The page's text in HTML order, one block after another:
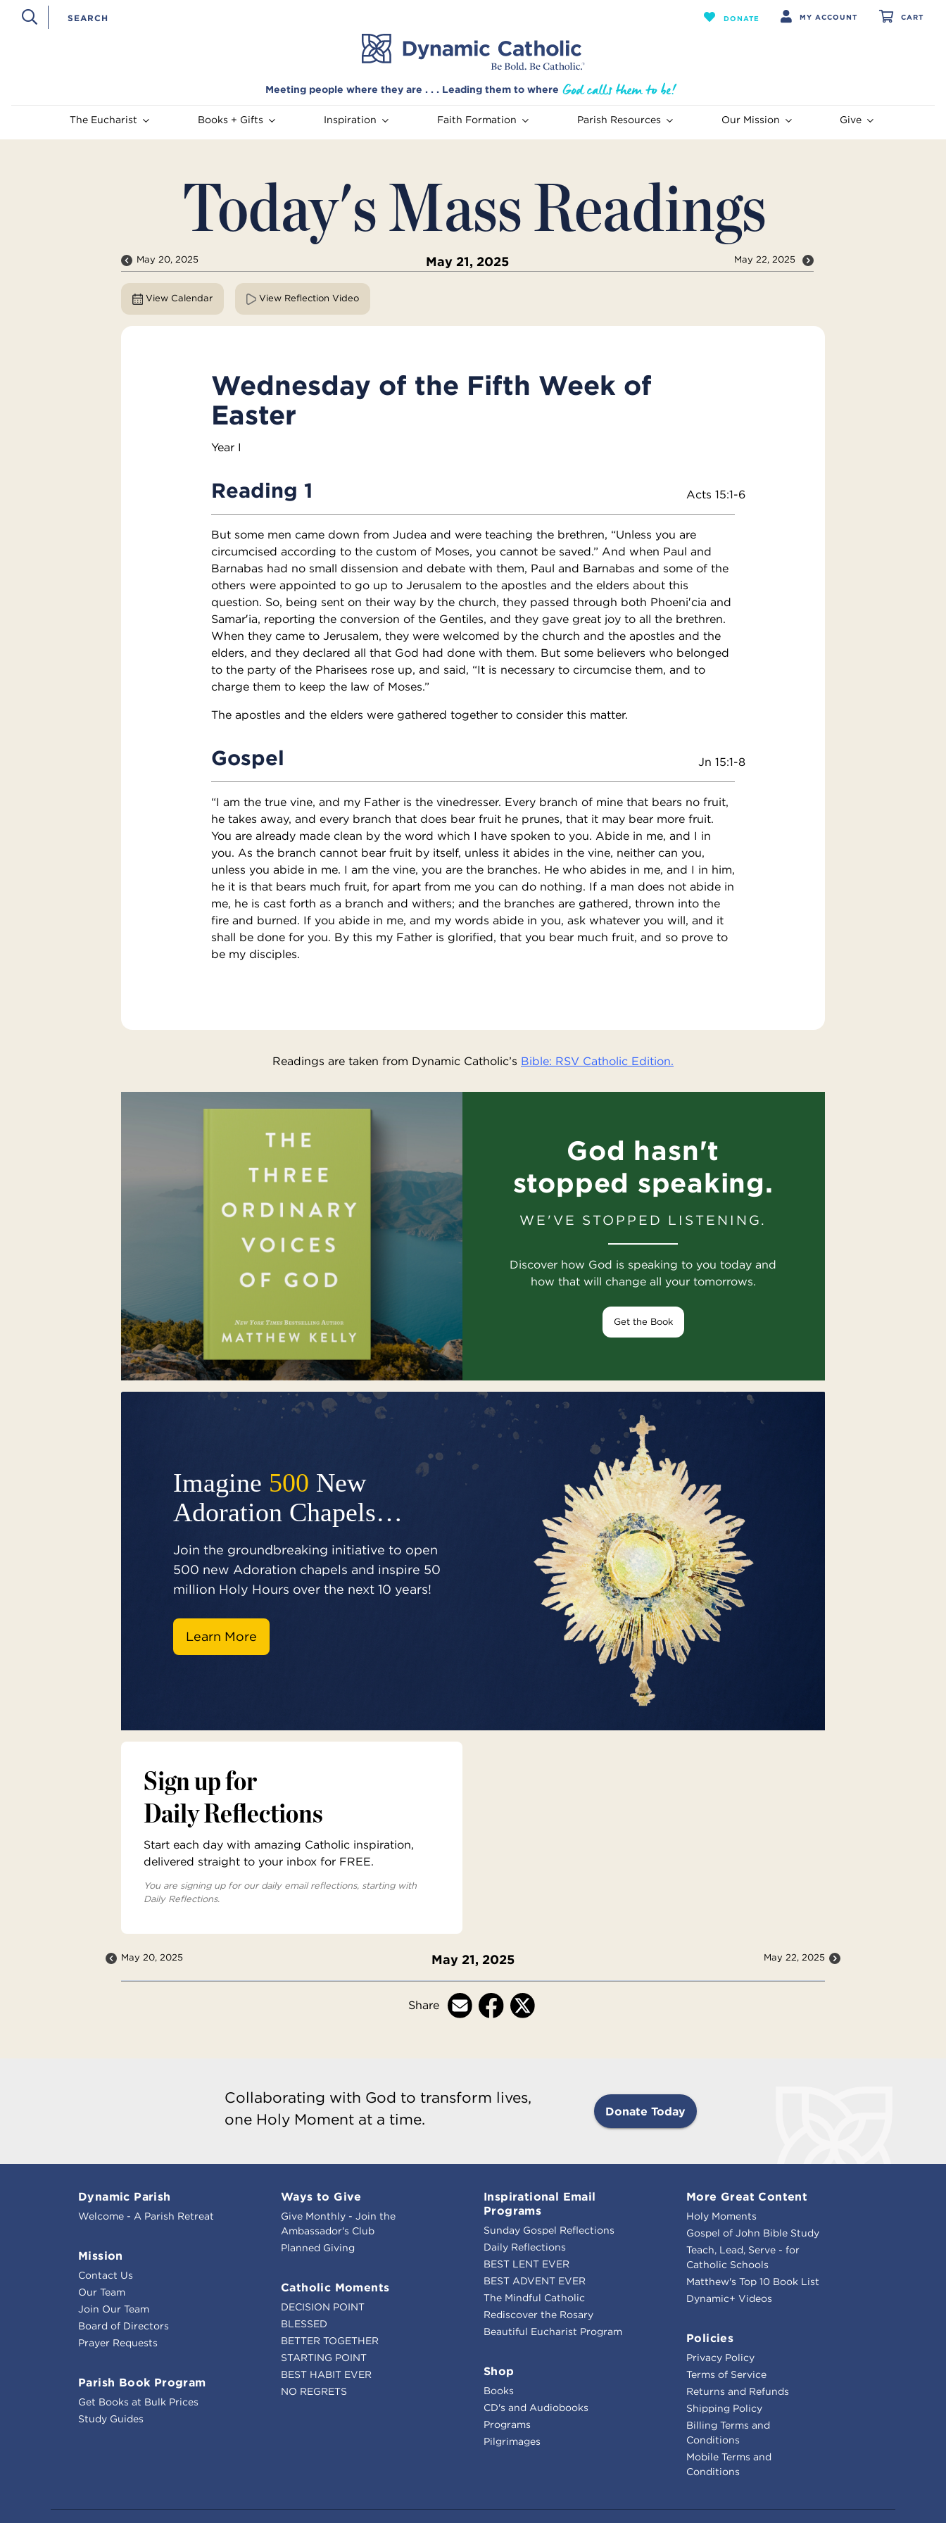
DONATE MY ACCOUNT CART
Meeting people where they are . . . Leading them to where
The Eucharist Books + Gifts Inspiration Faith Formation Parish Resources Our Mission Give
Today's Mass Readings
May 20, 2025 May 21, 2025 May 22, 2025
View Calendar View Reflection Video
Wednesday of the Fifth Week of
Easter
Year I
Reading 1 Acts 15:1-6
But some men came down from Judea and were teaching the brethren, “Unless you are
circumcised according to the custom of Moses, you cannot be saved.” And when Paul and
Barnabas had no small dissension and debate with them, Paul and Barnabas and some of the
others were appointed to go up to Jerusalem to the apostles and the elders about this
question. So, being sent on their way by the church, they passed through both Phoeni′cia and
Samar′ia, reporting the conversion of the Gentiles, and they gave great joy to all the brethren.
When they came to Jerusalem, they were welcomed by the church and the apostles and the
elders, and they declared all that God had done with them. But some believers who belonged
to the party of the Pharisees rose up, and said, “It is necessary to circumcise them, and to
charge them to keep the law of Moses.”
The apostles and the elders were gathered together to consider this matter.
Gospel Jn 15:1-8
“I am the true vine, and my Father is the vinedresser. Every branch of mine that bears no fruit,
he takes away, and every branch that does bear fruit he prunes, that it may bear more fruit.
You are already made clean by the word which I have spoken to you. Abide in me, and I in
you. As the branch cannot bear fruit by itself, unless it abides in the vine, neither can you,
unless you abide in me. I am the vine, you are the branches. He who abides in me, and I in him,
he it is that bears much fruit, for apart from me you can do nothing. If a man does not abide in
me, he is cast forth as a branch and withers; and the branches are gathered, thrown into the
fire and burned. If you abide in me, and my words abide in you, ask whatever you will, and it
shall be done for you. By this my Father is glorified, that you bear much fruit, and so prove to
be my disciples.
Readings are taken from Dynamic Catholic’s Bible: RSV Catholic Edition.
God hasn't
stopped speaking.
WE'VE STOPPED LISTENING.
Discover how God is speaking to you today and
how that will change all your tomorrows.
Get the Book
Imagine 500 New
Adoration Chapels…
Join the groundbreaking initiative to open
500 new Adoration chapels and inspire 50
million Holy Hours over the next 10 years!
Learn More
Sign up for
Daily Reflections
Start each day with amazing Catholic inspiration,
delivered straight to your inbox for FREE.
You are signing up for our daily email reflections, starting with
Daily Reflections.
May 20, 2025 May 21, 2025 May 22, 2025
Share
Collaborating with God to transform lives,
one Holy Moment at a time.
Donate Today
Dynamic Parish
Welcome - A Parish Retreat
Mission
Contact Us
Our Team
Join Our Team
Board of Directors
Prayer Requests
Parish Book Program
Get Books at Bulk Prices
Study Guides
Ways to Give
Give Monthly - Join the
Ambassador's Club
Planned Giving
Catholic Moments
DECISION POINT
BLESSED
BETTER TOGETHER
STARTING POINT
BEST HABIT EVER
NO REGRETS
Inspirational Email
Programs
Sunday Gospel Reflections
Daily Reflections
BEST LENT EVER
BEST ADVENT EVER
The Mindful Catholic
Rediscover the Rosary
Beautiful Eucharist Program
Shop
Books
CD's and Audiobooks
Programs
Pilgrimages
More Great Content
Holy Moments
Gospel of John Bible Study
Teach, Lead, Serve - for
Catholic Schools
Matthew's Top 10 Book List
Dynamic+ Videos
Policies
Privacy Policy
Terms of Service
Returns and Refunds
Shipping Policy
Billing Terms and
Conditions
Mobile Terms and
Conditions